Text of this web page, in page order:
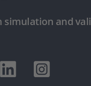
simulation and